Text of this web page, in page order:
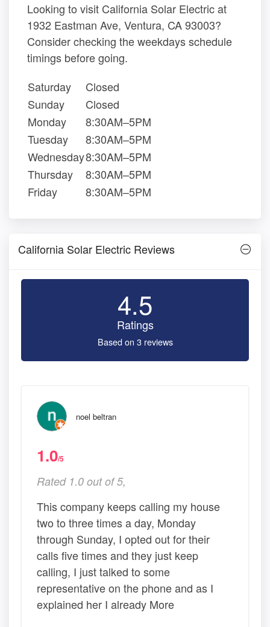
Looking to visit California Solar Electric at
1932 Eastman Ave, Ventura, CA 93003?
Consider checking the weekdays schedule
timings before going.
Saturday
Closed
Sunday
Closed
Monday
8:30AM–5PM
Tuesday
8:30AM–5PM
Wednesday8:30AM–5PM
Thursday
8:30AM–5PM
Friday
8:30AM–5PM
California Solar Electric Reviews
4.5
Ratings
Based on 3 reviews
noel beltran
1.0/5
Rated 1.0 out of 5,
This company keeps calling my house
two to three times a day, Monday
through Sunday, I opted out for their
calls five times and they just keep
calling, I just talked to some
representative on the phone and as I
explained her I already More